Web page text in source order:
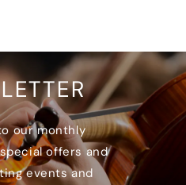
our monthly
offers and
events and